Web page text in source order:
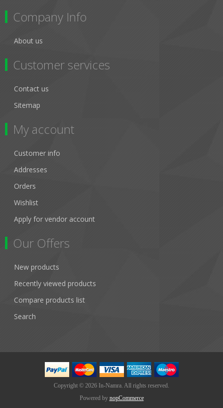
Company Info
About us
Customer services
Contact us
Sitemap
My account
Customer info
Addresses
Orders
Wishlist
Apply for vendor account
Our Offers
New products
Recently viewed products
Compare products list
Search
Copyright © 2026 In-Namra. All rights reserved.
Powered by nopCommerce